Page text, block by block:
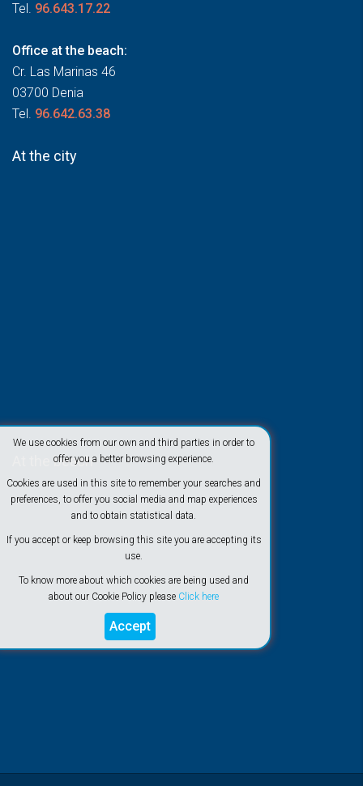
We use cookies from our own and third parties in order to
offer you a better browsing experience.
Cookies are used in this site to remember your searches and
preferences, to offer you social media and map experiences
and to obtain statistical data.
If you accept or keep browsing this site you are accepting its
use.
To know more about which cookies are being used and
about our Cookie Policy please Click here
Accept
Tel. 96.643.17.22
Office at the beach:
Cr. Las Marinas 46
03700 Denia
Tel. 96.642.63.38
At the city
At the beach